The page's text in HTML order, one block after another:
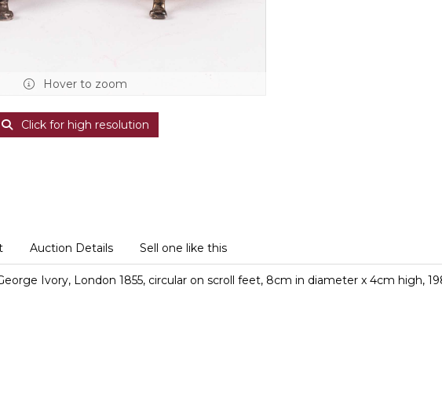
Hover to zoom
Click for high resolution
Auction Details Sell one like this
Ivory, London 1855, circular on scroll feet, 8cm in diameter x 4cm high,